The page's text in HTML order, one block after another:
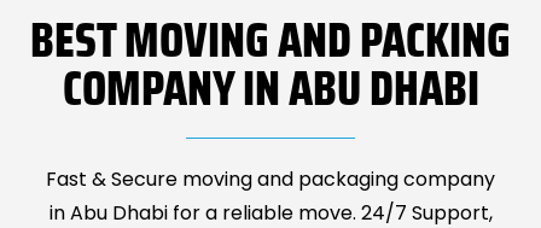
BEST MOVING AND PACKING
COMPANY IN ABU DHABI
Fast & Secure moving and packaging company
in Abu Dhabi for a reliable move. 24/7 Support,